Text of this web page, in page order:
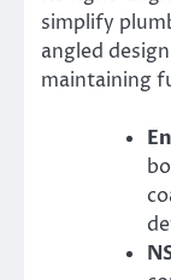
simplify
angled
maintaining